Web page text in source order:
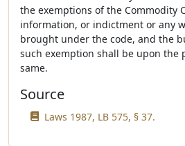
the exemptions of the Commodity
information, or indictment or any
brought under the code, and the
such exemption shall be upon the
same.
Source
Laws 1987, LB 575, § 37.